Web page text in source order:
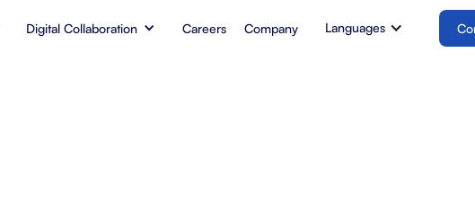
Digital Collaboration Careers Company Languages